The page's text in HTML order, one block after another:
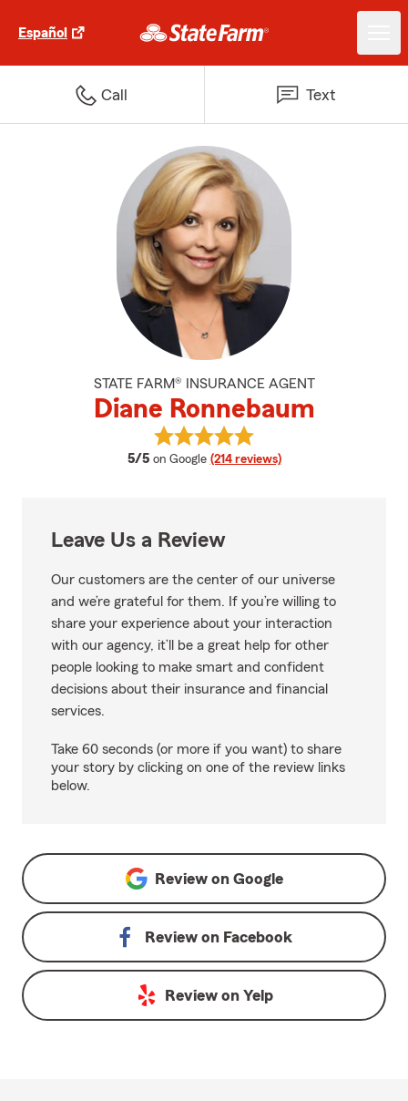
Español
Call Text
STATE FARM® INSURANCE AGENT
Diane Ronnebaum
5/5 average rating
on Google (214 reviews)
View Diane Ronnebaum's
Leave Us a Review
Our customers are the center of our universe
and we’re grateful for them. If you’re willing to
share your experience about your interaction
with our agency, it’ll be a great help for other
people looking to make smart and confident
decisions about their insurance and financial
services.
Take 60 seconds (or more if you want) to share
your story by clicking on one of the review links
below.
Review on Google
Review on Facebook
Review on Yelp